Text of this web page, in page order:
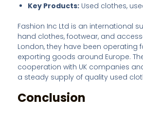
Key Products: Used clothes,
Fashion Inc Ltd is an international
hand clothes, footwear, and
London, they have been operating
exporting goods around Europe.
cooperation with UK companies
a steady supply of quality used
Conclusion